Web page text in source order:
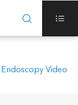
 
Video